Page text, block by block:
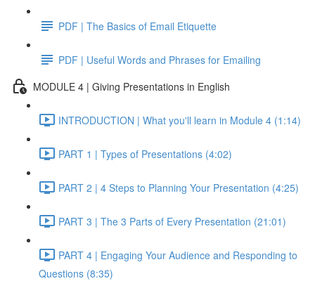
PDF | The Basics of Email Etiquette
PDF | Useful Words and Phrases for Emailing
MODULE 4 | Giving Presentations in English
INTRODUCTION | What you'll learn in Module 4 (1:14)
PART 1 | Types of Presentations (4:02)
PART 2 | 4 Steps to Planning Your Presentation (4:25)
PART 3 | The 3 Parts of Every Presentation (21:01)
PART 4 | Engaging Your Audience and Responding to
Questions (8:35)